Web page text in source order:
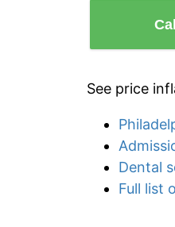
See price
Dental
Full list